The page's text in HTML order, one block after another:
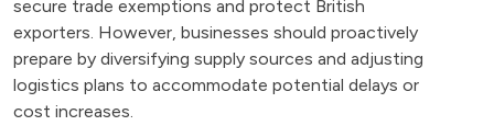
secure trade exemptions and protect British
exporters. However, businesses should proactively
prepare by diversifying supply sources and adjusting
logistics plans to accommodate potential delays or
cost increases.